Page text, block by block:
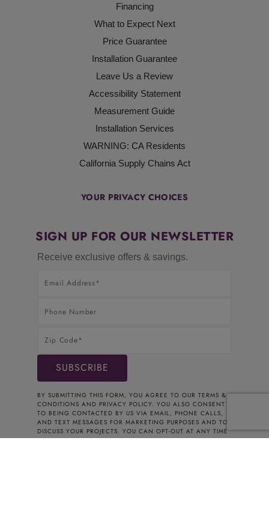
Financing
What to Expect Next
Price Guarantee
Installation Guarantee
Leave Us a Review
Accessibility Statement
Measurement Guide
Installation Services
WARNING: CA Residents
California Supply Chains Act
YOUR PRIVACY CHOICES
SIGN UP FOR OUR NEWSLETTER
Receive exclusive offers & savings.
BY SUBMITTING THIS FORM, YOU AGREE TO OURTERMS &
CONDITIONS AND PRIVACY POLICY. YOU ALSO CONSENT
TO BEING CONTACTED BY US VIA EMAIL, PHONE CALLS,
AND TEXT MESSAGES FOR MARKETING PURPOSES AND TO
DISCUSS YOUR PROJECTS. YOU CAN OPT-OUT AT ANY TIME
BY CONTACTING US. THANK YOU FOR YOUR INTEREST.